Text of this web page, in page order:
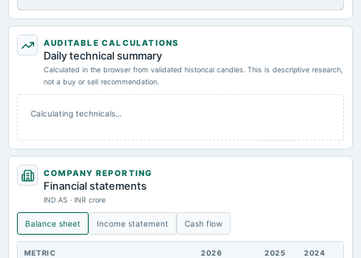
AUDITABLE CALCULATIONS
Daily technical summary
Calculated in the browser from validated historical candles. This is descriptive research,
not a buy or sell recommendation.
Calculating technicals…
COMPANY REPORTING
Financial statements
IND AS · INR crore
Balance sheet Income statement Cash flow
METRIC 2026 2025 2024